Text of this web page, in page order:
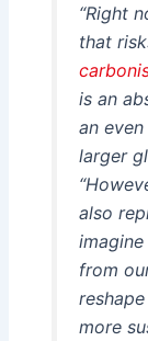
“Right
that
is an
an
larger
also
from
more